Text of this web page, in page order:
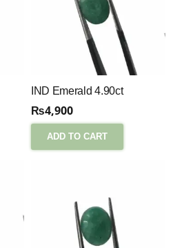
IND Emerald 4.90ct
₨4,900
ADD TO CART